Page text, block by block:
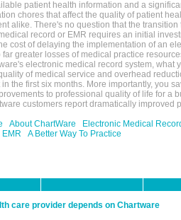
patient health information and a
chores that affect the quality of patient
alike. There's no question that the
record or EMR requires an initial
cost of delaying the implementation of an
far greater losses of medical practice
electronic medical record system, what
of medical service and overhead
in the first six months. More importantly, you
to professional quality of life for a
customers report dramatically improved
About ChartWare
Electronic Medical
A Better Way To Practice
care provider depends on Chartware